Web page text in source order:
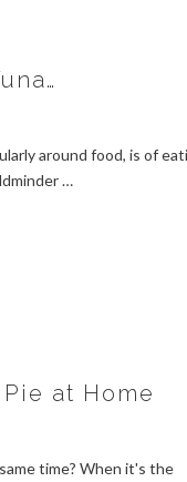
around food, is of
…
at Home
time? When it's the